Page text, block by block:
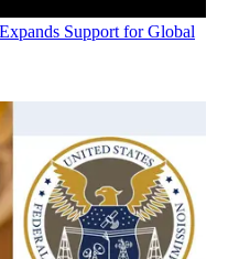
Support for Global